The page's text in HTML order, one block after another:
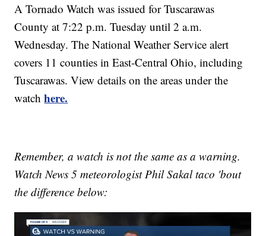
A Tornado Watch was issued for Tuscarawas
County at 7:22 p.m. Tuesday until 2 a.m.
Wednesday. The National Weather Service alert
covers 11 counties in East-Central Ohio, including
Tuscarawas. View details on the areas under the
watchhere.
Remember, a watch is not the same as a warning.
Watch News 5 meteorologist Phil Sakal taco 'bout
the difference below: